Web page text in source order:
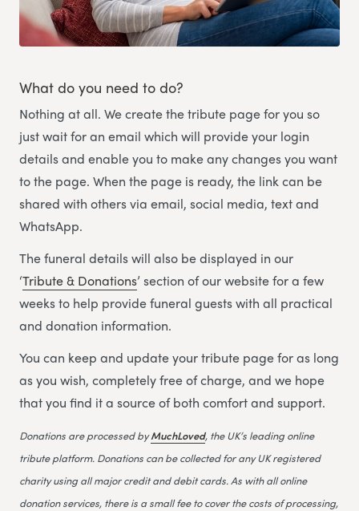
What do you need to do?
Nothing at all. We create the tribute page for you so
just wait for an email which will provide your login
details and enable you to make any changes you want
to the page. When the page is ready, the link can be
shared with others via email, social media, text and
WhatsApp.
The funeral details will also be displayed in our
‘Tribute & Donations’ section of our website for a few
weeks to help provide funeral guests with all practical
and donation information.
You can keep and update your tribute page for as long
as you wish, completely free of charge, and we hope
that you find it a source of both comfort and support.
Donations are processed byMuchLoved, the UK’s leading online
tribute platform. Donations can be collected for any UK registered
charity using all major credit and debit cards. As with all online
donation services, there is a small fee to cover the costs of processing,